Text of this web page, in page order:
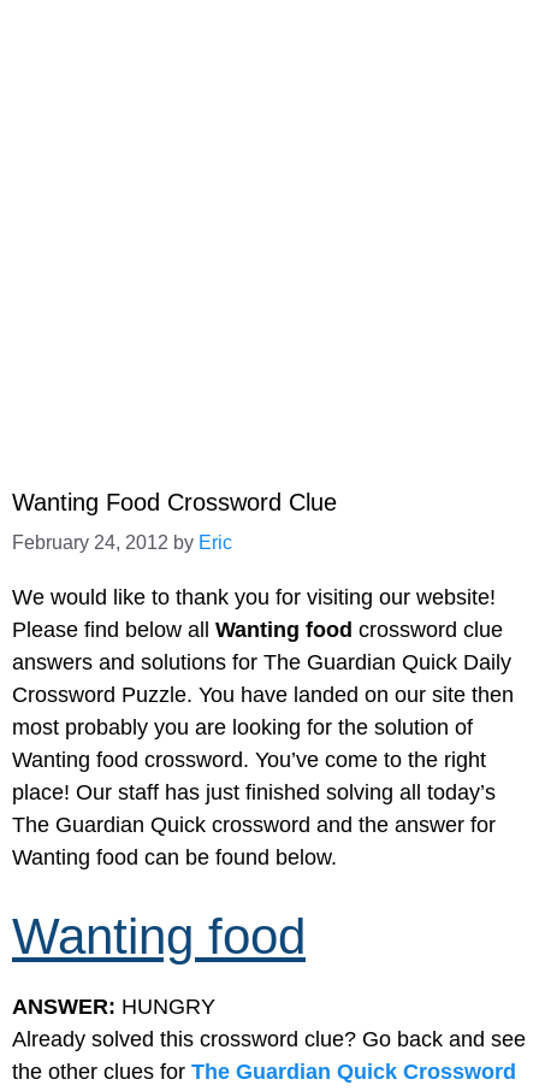
Wanting Food Crossword Clue
February 24, 2012 by Eric
We would like to thank you for visiting our website!
Please find below all Wanting food crossword clue
answers and solutions for The Guardian Quick Daily
Crossword Puzzle. You have landed on our site then
most probably you are looking for the solution of
Wanting food crossword. You’ve come to the right
place! Our staff has just finished solving all today’s
The Guardian Quick crossword and the answer for
Wanting food can be found below.
Wanting food
ANSWER: HUNGRY
Already solved this crossword clue? Go back and see
the other clues for The Guardian Quick Crossword